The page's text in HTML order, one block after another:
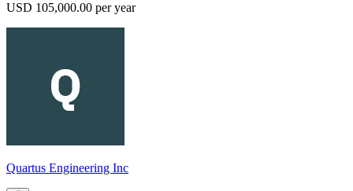
USD 105,000.00 per year
Quartus Engineering Inc